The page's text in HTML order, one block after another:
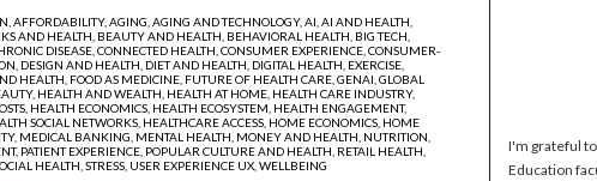
AFFORDABILITY, AGING, AGING AND TECHNOLOGY, AI, AI AND HEALTH,
AND HEALTH, BEAUTY AND HEALTH, BEHAVIORAL HEALTH, BIG TECH,
DISEASE, CONNECTED HEALTH, CONSUMER EXPERIENCE, CONSUMER-
DESIGN AND HEALTH, DIET AND HEALTH, DIGITAL HEALTH, EXERCISE,
HEALTH, FOOD AS MEDICINE, FUTURE OF HEALTH CARE, GENAI, GLOBAL
HEALTH AND WEALTH, HEALTH AT HOME, HEALTH CARE INDUSTRY,
HEALTH ECONOMICS, HEALTH ECOSYSTEM, HEALTH ENGAGEMENT,
SOCIAL NETWORKS, HEALTHCARE ACCESS, HOME ECONOMICS, HOME
MEDICAL BANKING, MENTAL HEALTH, MONEY AND HEALTH, NUTRITION,
PATIENT EXPERIENCE, POPULAR CULTURE AND HEALTH, RETAIL HEALTH,
HEALTH, STRESS, USER EXPERIENCE UX, WELLBEING
I'm grateful
Education